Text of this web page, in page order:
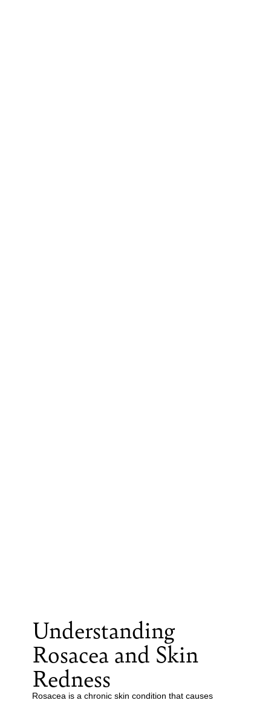
Understanding
Rosacea and Skin
Redness
Rosacea is a chronic skin condition that causes